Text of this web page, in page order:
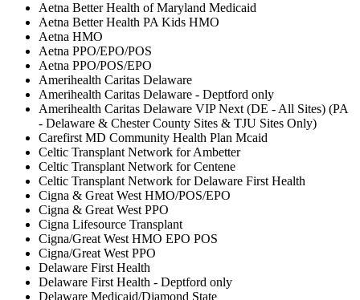
Aetna Better Health of Maryland Medicaid
Aetna Better Health PA Kids HMO
Aetna HMO
Aetna PPO/EPO/POS
Aetna PPO/POS/EPO
Amerihealth Caritas Delaware
Amerihealth Caritas Delaware - Deptford only
Amerihealth Caritas Delaware VIP Next (DE - All Sites) (PA
- Delaware & Chester County Sites & TJU Sites Only)
Carefirst MD Community Health Plan Mcaid
Celtic Transplant Network for Ambetter
Celtic Transplant Network for Centene
Celtic Transplant Network for Delaware First Health
Cigna & Great West HMO/POS/EPO
Cigna & Great West PPO
Cigna Lifesource Transplant
Cigna/Great West HMO EPO POS
Cigna/Great West PPO
Delaware First Health
Delaware First Health - Deptford only
Delaware Medicaid/Diamond State